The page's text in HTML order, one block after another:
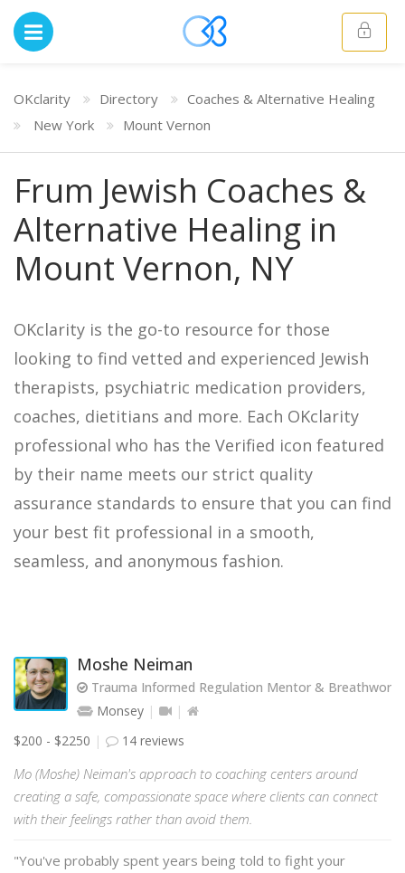
OKclarity Directory
Coaches & Alternative Healing
New York
Mount Vernon
Frum Jewish Coaches &
Alternative Healing in
Mount Vernon, NY
OKclarity is the go-to resource for those
looking to find vetted and experienced Jewish
therapists, psychiatric medication providers,
coaches, dietitians and more. Each OKclarity
professional who has the Verified icon featured
by their name meets our strict quality
assurance standards to ensure that you can find
your best fit professional in a smooth,
seamless, and anonymous fashion.
Moshe Neiman
Trauma Informed Regulation Mentor & Breathwork
Monsey
$200 - $2250
14 reviews
Mo (Moshe) Neiman's approach to coaching centers around
creating a safe, compassionate space where clients can connect
with their feelings rather than avoid them.
"You've probably spent years being told to fight your